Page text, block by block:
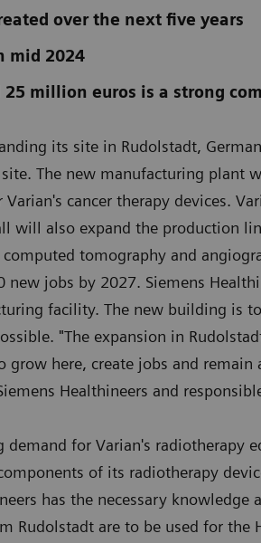
over the next five years
mid 2024
million euros is a strong
its site in Rudolstadt,
The new manufacturing plant
cancer therapy devices.
will also expand the production
tomography and
new jobs by 2027. Siemens
facility. The new building is
"The expansion in
here, create jobs and remain
Healthineers and
for Varian's radiotherapy
of its radiotherapy
has the necessary
Rudolstadt are to be used for the